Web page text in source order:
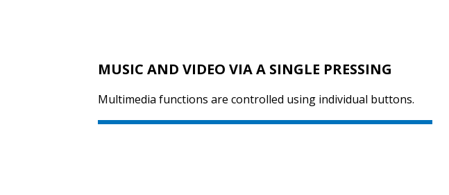
MUSIC AND VIDEO VIA A SINGLE PRESSING
Multimedia functions are controlled using individual buttons.